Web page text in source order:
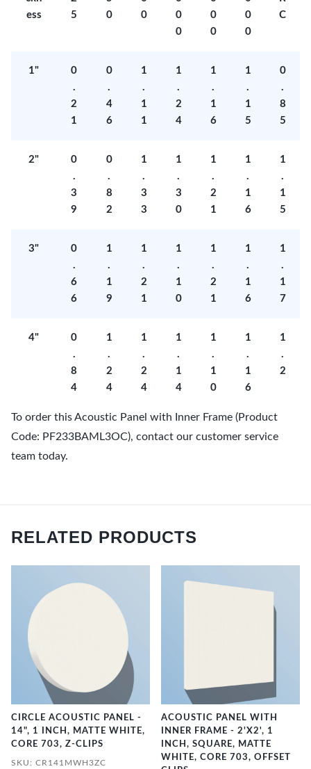
ess
5
0
0
0
0
0
0
0
0
C
1"
0
.
2
1
0
.
4
6
1
.
1
1
1
.
2
4
1
.
1
6
1
.
1
5
0
.
8
5
2"
0
.
3
9
0
.
8
2
1
.
3
3
1
.
3
0
1
.
2
1
1
.
1
6
1
.
1
5
3"
0
.
6
6
1
.
1
9
1
.
2
1
1
.
1
0
1
.
2
1
1
.
1
6
1
.
1
7
4"
0
.
8
4
1
.
2
4
1
.
2
4
1
.
1
4
1
.
1
0
1
.
1
6
1
.
2
To order this Acoustic Panel with Inner Frame (Product
Code: PF233BAML3OC), contact our customer service
team today.
RELATED PRODUCTS
CIRCLE ACOUSTIC PANEL -
14", 1 INCH, MATTE WHITE,
CORE 703, Z-CLIPS
SKU: CR141MWH3ZC
ACOUSTIC PANEL WITH
INNER FRAME - 2'X2', 1
INCH, SQUARE, MATTE
WHITE, CORE 703, OFFSET